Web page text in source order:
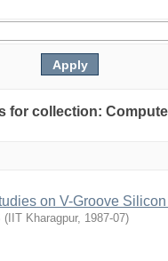
for collection:
on V-Groove
( IIT Kharagpur, 1987-07)